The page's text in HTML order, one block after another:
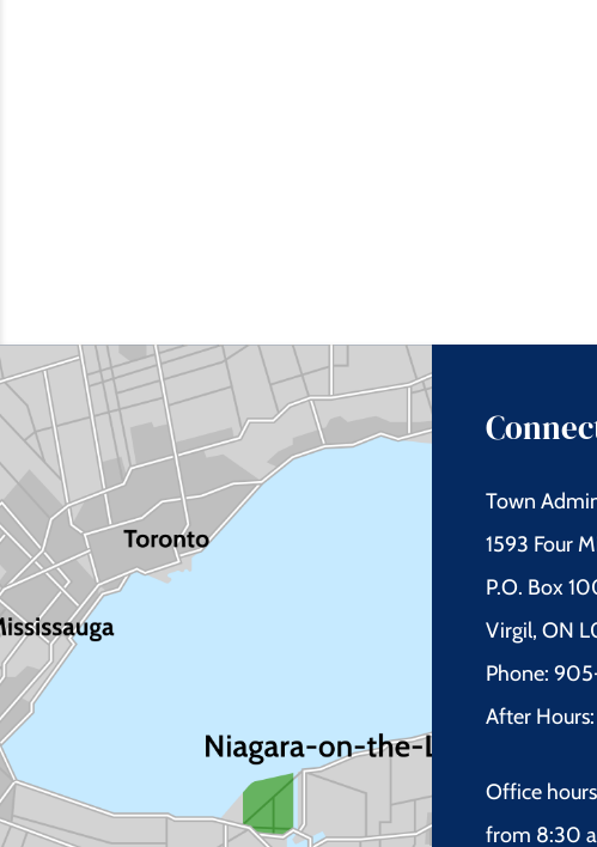
Town
1593 Four
P.O. Box
Virgil, ON
Phone:
After
Office
from 8:30